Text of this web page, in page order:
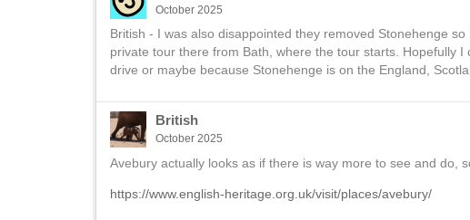
October 2025
British - I was also disappointed they removed Stonehenge
private tour there from Bath, where the tour starts. Hopefully
drive or maybe because Stonehenge is on the England,
British
October 2025
Avebury actually looks as if there is way more to see and do,
https://www.english-heritage.org.uk/visit/places/avebury/